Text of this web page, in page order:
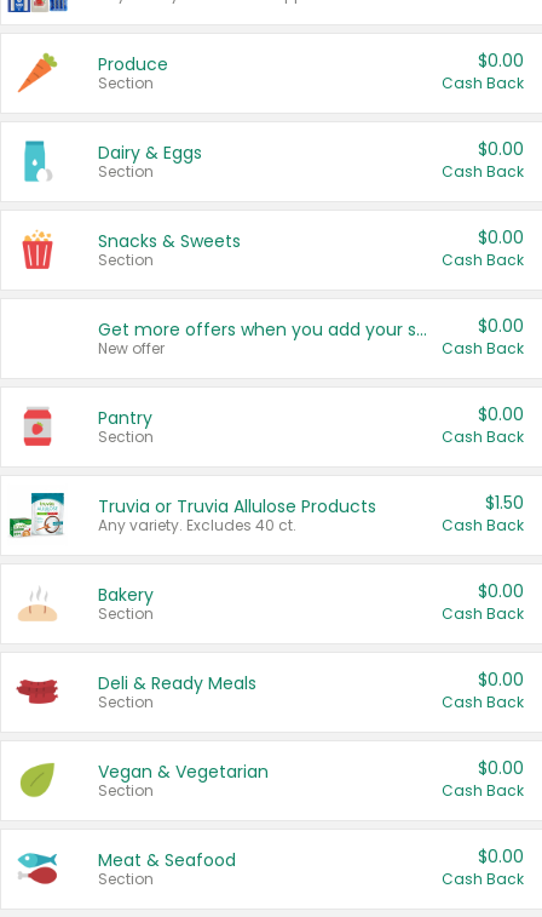
Produce
Section
$0.00
Cash Back
Dairy & Eggs
Section
$0.00
Cash Back
Snacks & Sweets
Section
$0.00
Cash Back
Get more offers when you add your state!
New offer
$0.00
Cash Back
Pantry
Section
$0.00
Cash Back
Truvia or Truvia Allulose Products
Any variety. Excludes 40 ct.
$1.50
Cash Back
Bakery
Section
$0.00
Cash Back
Deli & Ready Meals
Section
$0.00
Cash Back
Vegan & Vegetarian
Section
$0.00
Cash Back
Meat & Seafood
Section
$0.00
Cash Back